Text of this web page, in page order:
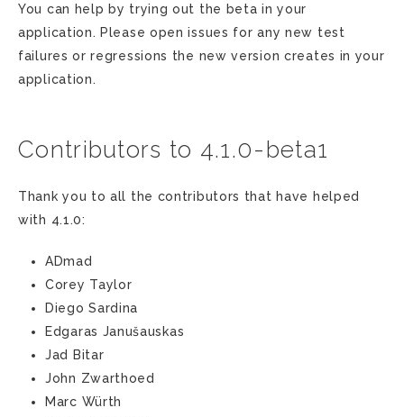
You can help by trying out the beta in your
application. Please open issues for any new test
failures or regressions the new version creates in your
application.
Contributors to 4.1.0-beta1
Thank you to all the contributors that have helped
with 4.1.0:
ADmad
Corey Taylor
Diego Sardina
Edgaras Janušauskas
Jad Bitar
John Zwarthoed
Marc Würth